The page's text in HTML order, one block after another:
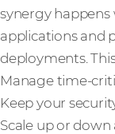
synergy happens
applications and
deployments.
Manage time-
Keep your
Scale up or down